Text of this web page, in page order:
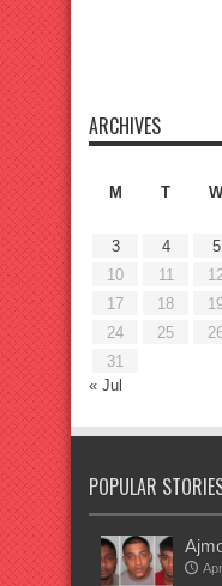
ARCHIVES
M
T W
3
4 5
10
11
17
18
24
25
31
« Jul
POPULAR